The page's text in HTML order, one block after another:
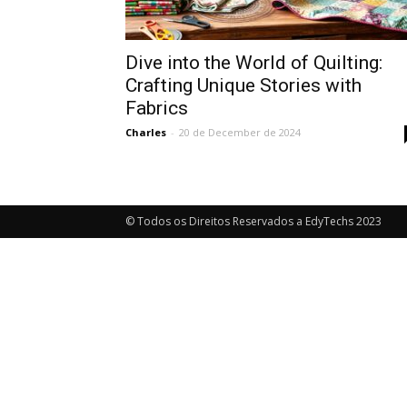
Dive into the World of Quilting:
Crafting Unique Stories with
Fabrics
Charles - 20 de December de 2024
© Todos os Direitos Reservados a EdyTechs 2023